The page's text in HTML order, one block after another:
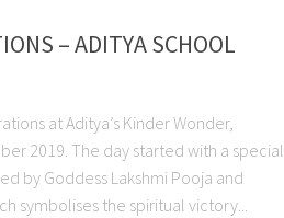
– ADITYA SCHOOL
at Aditya’s Kinder Wonder,
2019. The day started with a special
by Goddess Lakshmi Pooja and
symbolises the spiritual victory...